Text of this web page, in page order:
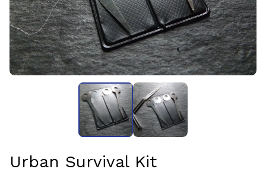
Urban Survival Kit